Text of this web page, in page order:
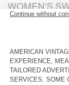
WOMEN'S
REFERENCE: